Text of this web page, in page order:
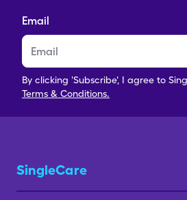
Email
By clicking 'Subscribe', I agree to
Terms & Conditions.
SingleCare